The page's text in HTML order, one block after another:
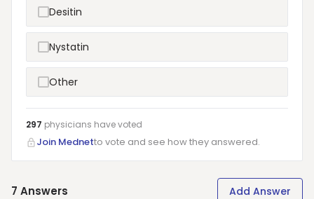
Desitin
Nystatin
Other
297 physicians havevoted
Join Mednetto vote and see how they answered.
7 Answers Add Answer